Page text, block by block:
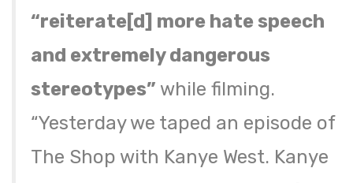
“reiterate[d] more hate speech
and extremely dangerous
stereotypes” while filming.
“Yesterday we taped an episode of
The Shop with Kanye West. Kanye